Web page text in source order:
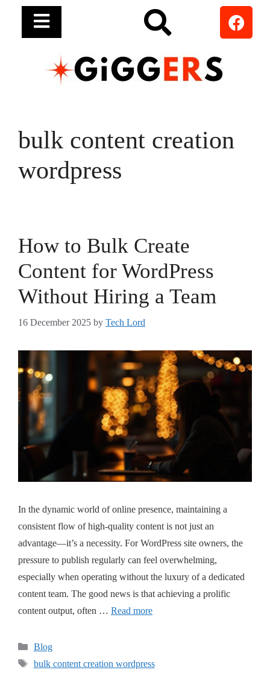
bulk content creation
wordpress
How to Bulk Create
Content for WordPress
Without Hiring a Team
16 December 2025 by Tech Lord
In the dynamic world of online presence, maintaining a
consistent flow of high-quality content is not just an
advantage—it’s a necessity. For WordPress site owners, the
pressure to publish regularly can feel overwhelming,
especially when operating without the luxury of a dedicated
content team. The good news is that achieving a prolific
content output, often … Read more
Blog
bulk content creation wordpress